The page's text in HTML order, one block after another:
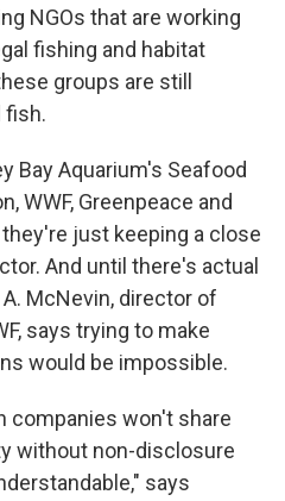
NGOs that are working
fishing and habitat
groups are still
fish.
Bay Aquarium's Seafood
WWF, Greenpeace and
just keeping a close
And until there's actual
McNevin, director of
says trying to make
would be impossible.
companies won't share
without non-disclosure
says